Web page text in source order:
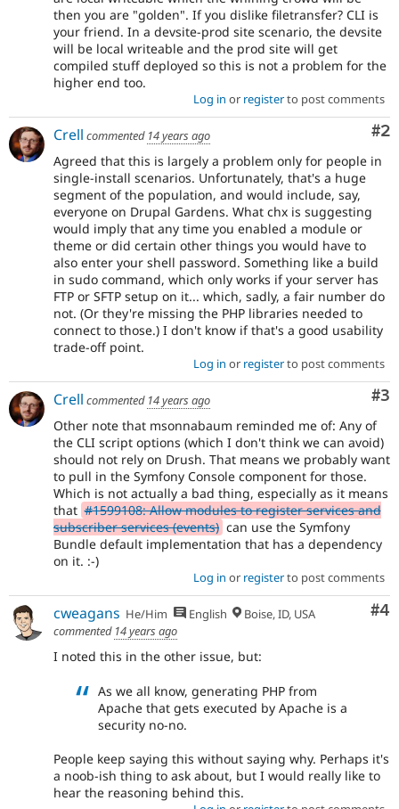
then you are "golden". If you dislike filetransfer? CLI is
your friend. In a devsite-prod site scenario, the devsite
will be local writeable and the prod site will get
compiled stuff deployed so this is not a problem for the
higher end too.
Log in or registerto post comments
#2
Crell commented 14 years ago
Agreed that this is largely a problem only for people in
single-install scenarios. Unfortunately, that's a huge
segment of the population, and would include, say,
everyone on Drupal Gardens. What chx is suggesting
would imply that any time you enabled a module or
theme or did certain other things you would have to
also enter your shell password. Something like a build
in sudo command, which only works if your server has
FTP or SFTP setup on it... which, sadly, a fair number do
not. (Or they're missing the PHP libraries needed to
connect to those.) I don't know if that's a good usability
trade-off point.
Log in or registerto post comments
#3
Crell commented 14 years ago
Other note that msonnabaum reminded me of: Any of
the CLI script options (which I don't think we can avoid)
should not rely on Drush. That means we probably want
to pull in the Symfony Console component for those.
Which is not actually a bad thing, especially as it means
that #1599108: Allow modules to register services and
subscriber services (events) can use the Symfony
Bundle default implementation that has a dependency
on it. :-)
Log in or registerto post comments
#4
cweagans He/Him English
Boise, ID, USA
commented 14 years ago
I noted this in the other issue, but:
As we all know, generating PHP from
Apache that gets executed by Apache is a
security no-no.
People keep saying this without saying why. Perhaps it's
a noob-ish thing to ask about, but I would really like to
hear the reasoning behind this.